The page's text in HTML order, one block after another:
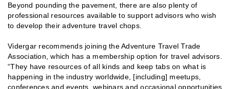
Beyond pounding the pavement, there are also plenty of
professional resources available to support advisors who wish
to develop their adventure travel chops.
Vidergar recommends joining the Adventure Travel Trade
Association, which has a membership option for travel advisors.
“They have resources of all kinds and keep tabs on what is
happening in the industry worldwide, [including] meetups,
conferences and events, webinars and occasional opportunities